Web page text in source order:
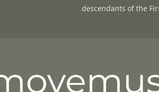
descendants of the